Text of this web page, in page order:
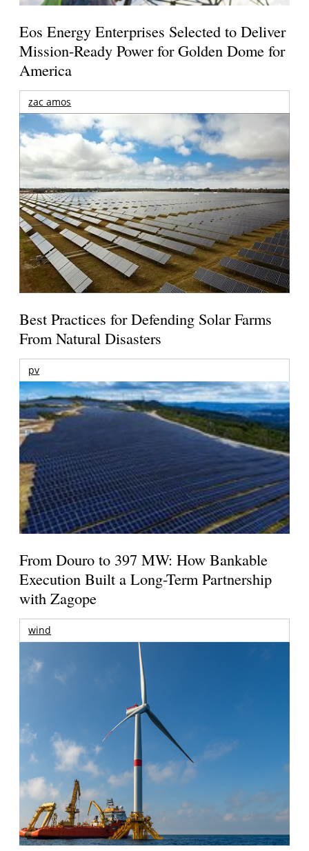
Eos Energy Enterprises Selected to Deliver
Mission-Ready Power for Golden Dome for
America
zac amos
Best Practices for Defending Solar Farms
From Natural Disasters
pv
From Douro to 397 MW: How Bankable
Execution Built a Long-Term Partnership
with Zagope
wind